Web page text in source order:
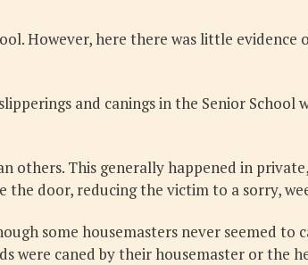
However, here there was little evidence
and canings in the Senior School
others. This generally happened in
the door, reducing the victim to a sorry,
some housemasters never seemed to
were caned by their housemaster or the